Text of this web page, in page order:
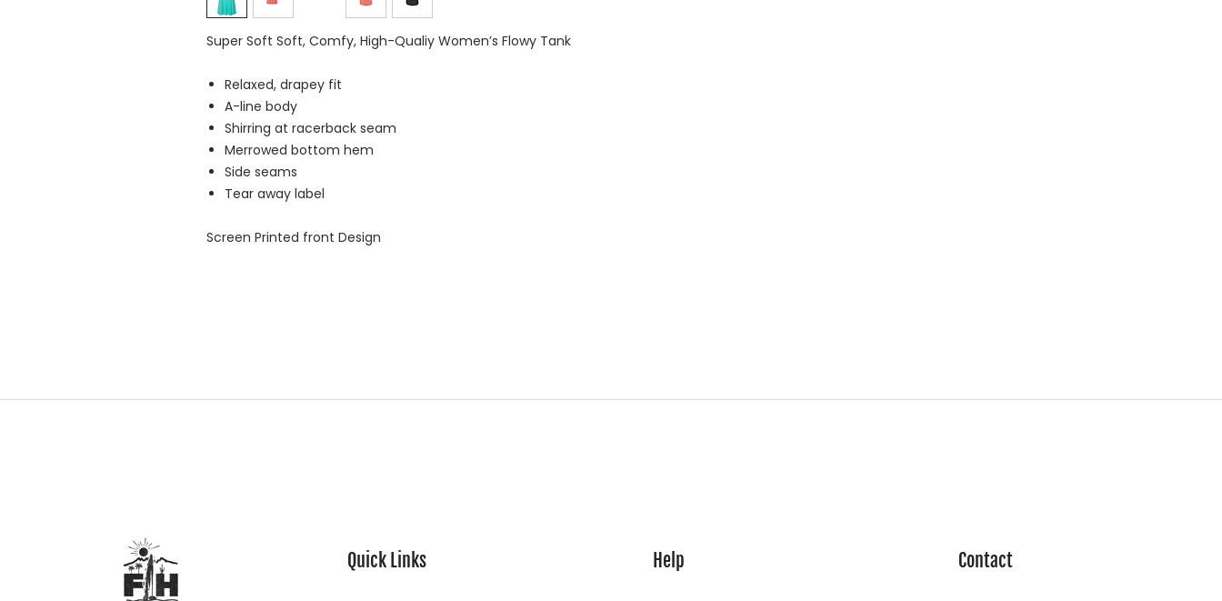
Super Soft Soft, Comfy, High-Qualiy Women’s Flowy Tank
Relaxed, drapey fit
A-line body
Shirring at racerback seam
Merrowed bottom hem
Side seams
Tear away label
Screen Printed front Design
Quick Links Help Contact